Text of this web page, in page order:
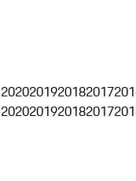
2020201920182017
2020201920182017